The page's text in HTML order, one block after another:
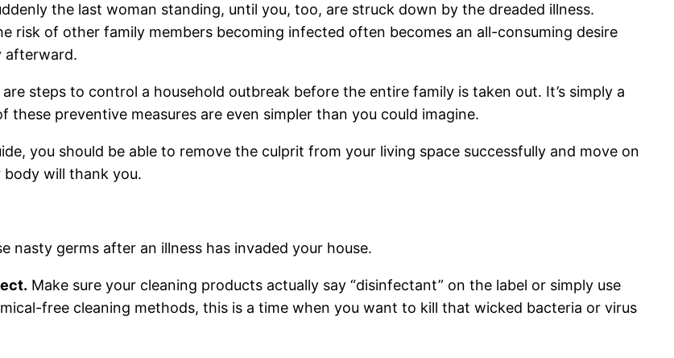
the last woman standing, until you, too, are struck down by the dreaded illness.
risk of other family members becoming infected often becomes an all-consuming desire
afterward.
steps to control a household outbreak before the entire family is taken out. It’s simply a
preventive measures are even simpler than you could imagine.
you should be able to remove the culprit from your living space successfully and move on
will thank you.
germs after an illness has invaded your house.
Make sure your cleaning products actually say “disinfectant” on the label or simply use
free cleaning methods, this is a time when you want to kill that wicked bacteria or virus